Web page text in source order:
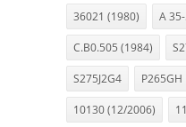
36021 (1980) A
C.B0.505 (1984)
S275J2G4 P265GH
10130 (12/2006)